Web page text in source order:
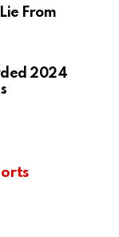
From
2024